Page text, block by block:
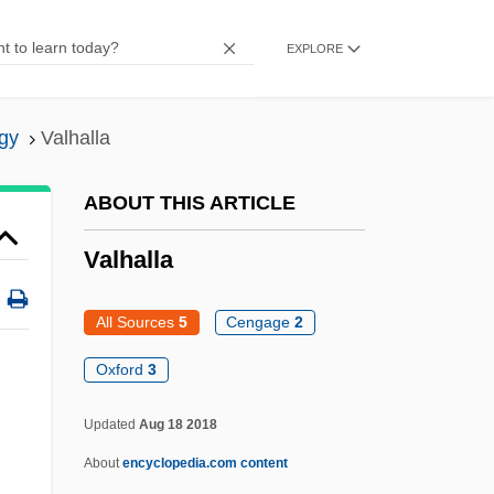
EXPLORE
Valhalla
ABOUT THIS ARTICLE
Valhalla
All Sources 5 Cengage2
Oxford 3
Updated Aug 18 2018
About encyclopedia.com content
Valet
Valesi, Giovanni (real Name, Johann
Evangelist Walleshauser)
Valéry, Paul (1871–1954)
Valéry, Paul (1871–1945)
Valery V. Ryumin
Valero, Roberto (1955–1994)